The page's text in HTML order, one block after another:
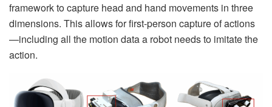
framework to capture head and hand movements in three
dimensions. This allows for first-person capture of actions
—including all the motion data a robot needs to imitate the
action.